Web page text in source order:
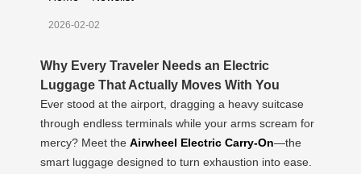
2026-02-02
Why Every Traveler Needs an Electric
Luggage That Actually Moves With You
Ever stood at the airport, dragging a heavy suitcase
through endless terminals while your arms scream for
mercy? Meet the Airwheel Electric Carry-On—the
smart luggage designed to turn exhaustion into ease.